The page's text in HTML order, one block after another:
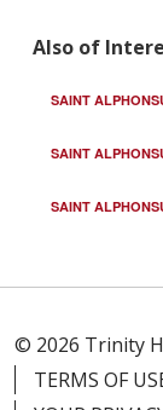
02/06/2026
Also of
SAINT
SAINT
SAINT
© 2026 Trinity
TERMS OF